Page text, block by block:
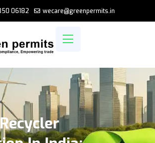
06182 wecare@greenpermits.in